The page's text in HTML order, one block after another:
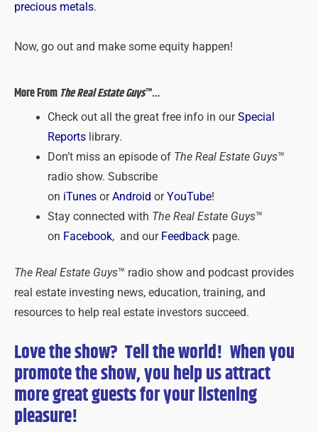
precious metals.
Now, go out and make some equity happen!
More From The Real Estate Guys™…
Check out all the great free info in ourSpecial
Reportslibrary.
Don’t miss an episode ofThe Real Estate Guys™
radio show. Subscribe
on iTunesorAndroid orYouTube!
Stay connected with The Real Estate Guys™
on Facebook, and our Feedbackpage.
The Real Estate Guys™ radio show and podcast provides
real estate investing news, education, training, and
resources to help real estate investors succeed.
Love the show? Tell the world! When you
promote the show, you help us attract
more great guests foryourlistening
pleasure!